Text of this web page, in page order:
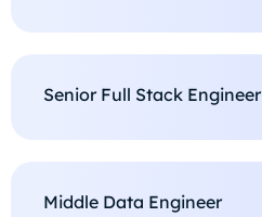
Senior Full Stack Engineer
Middle Data Engineer